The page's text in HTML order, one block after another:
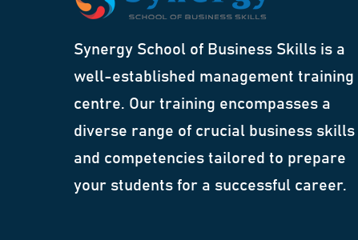
Synergy School of Business Skills is a
well-established management training
centre. Our training encompasses a
diverse range of crucial business skills
and competencies tailored to prepare
your students for a successful career.